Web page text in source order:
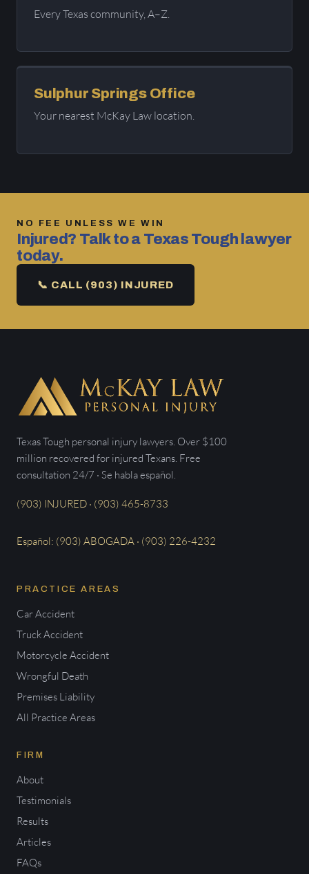
Every Texas community, A–Z.
Sulphur Springs Office
Your nearest McKay Law location.
NO FEE UNLESS WE WIN
Injured? Talk to a Texas Tough lawyer
today.
📞 CALL (903) INJURED
Texas Tough personal injury lawyers. Over $100
million recovered for injured Texans. Free
consultation 24/7 · Se habla español.
(903) INJURED · (903) 465-8733
Español: (903) ABOGADA · (903) 226-4232
PRACTICE AREAS
Car Accident
Truck Accident
Motorcycle Accident
Wrongful Death
Premises Liability
All Practice Areas
FIRM
About
Testimonials
Results
Articles
FAQs